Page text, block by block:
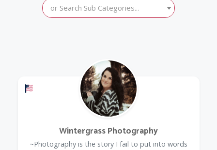
or Search Sub Categories...
Offers a Military Discount
Wintergrass Photography
~Photography is the story I fail to put into words